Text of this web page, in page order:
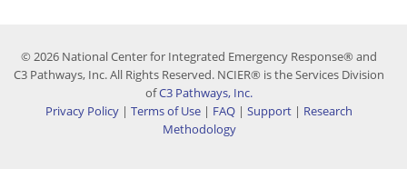
© 2026 National Center for Integrated Emergency Response® and
C3 Pathways, Inc. All Rights Reserved. NCIER® is the Services Division
ofC3 Pathways, Inc.
Privacy Policy | Terms of Use | FAQ | Support | Research
Methodology